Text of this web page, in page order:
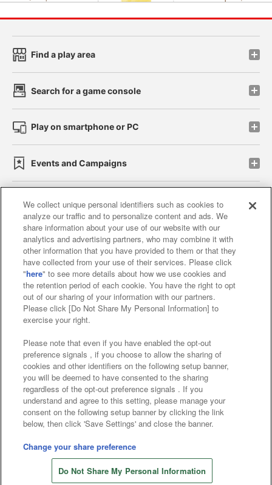
Store information
Find a play area
Search for a game console
Play on smartphone or PC
Events and Campaigns
Affiliate Sustainability site policy privacy policy
Web accessibility policy and verification results
Together with our business partners
About the provision of food
Customer Harassment Response Policy
Frequently Asked Questions / Inquiries
©Bandai Namco Amusement Inc.
©Bandai Namco Amusement Lab Inc.
©Bandai Namco Experience Inc.
©HANAYASHIKI Co., Ltd. All Rights Reserved.
We collect unique personal identifiers such as cookies to
analyze our traffic and to personalize content and ads. We
share information about your use of our website with our
analytics and advertising partners, who may combine it with
other information that you have provided to them or that they
have collected from your use of their services. Please click
"here" to see more details about how we use cookies and
the retention period of each cookie. You have the right to opt
out of our sharing of your information with our partners.
Please click [Do Not Share My Personal Information] to
exercise your right.
Please note that even if you have enabled the opt-out
preference signals , if you choose to allow the sharing of
cookies and other identifiers on the following setup banner,
you will be deemed to have consented to the sharing
regardless of the opt-out preference signals . If you
understand and agree to this setting, please manage your
consent on the following setup banner by clicking the link
below, then click 'Save Settings' and close the banner.
Change your share preference
Do Not Share My Personal Information